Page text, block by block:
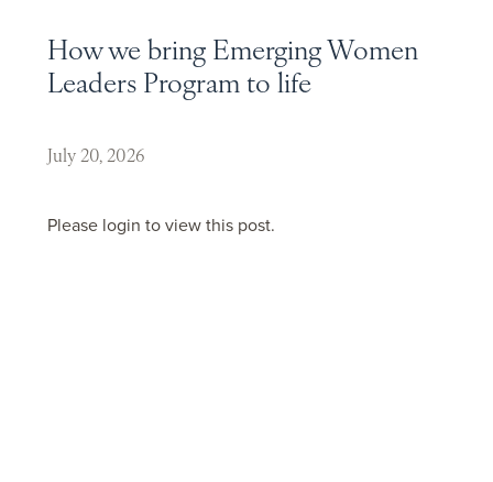
How we bring Emerging Women
Leaders Program to life
July 20, 2026
Please login to view this post.